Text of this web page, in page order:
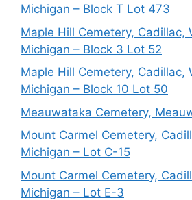
Michigan – Block T Lot 473
Maple Hill Cemetery, Cadillac,
Michigan – Block 3 Lot 52
Maple Hill Cemetery, Cadillac,
Michigan – Block 10 Lot 50
Meauwataka Cemetery,
Mount Carmel Cemetery,
Michigan – Lot C-15
Mount Carmel Cemetery,
Michigan – Lot E-3